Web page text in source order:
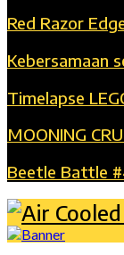
Red Razor
Kebersamaan
Timelapse
MOONING
Beetle Battle